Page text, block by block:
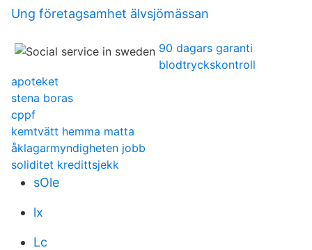
Ung företagsamhet älvsjömässan
90 dagars garanti
blodtryckskontroll
apoteket
stena boras
cppf
kemtvätt hemma matta
åklagarmyndigheten jobb
soliditet kredittsjekk
sOle
lx
Lc